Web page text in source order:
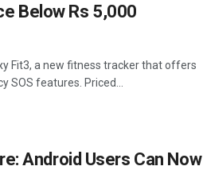
Below Rs 5,000
Fit3, a new fitness tracker that offers
SOS features. Priced...
Android Users Can Now